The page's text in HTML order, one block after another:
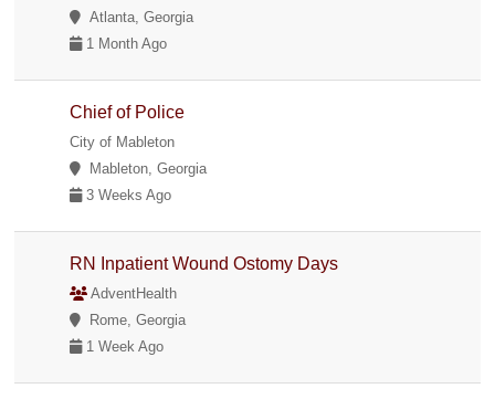
Atlanta, Georgia
1 Month Ago
Chief of Police
City of Mableton
Mableton, Georgia
3 Weeks Ago
RN Inpatient Wound Ostomy Days
AdventHealth
Rome, Georgia
1 Week Ago